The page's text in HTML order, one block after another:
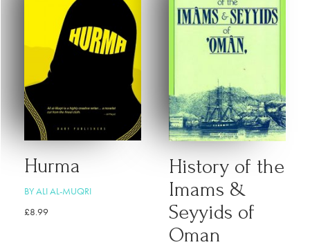
Hurma
BY ALI AL-MUQRI
£8.99
History of the
Imams &
Seyyids of
Oman